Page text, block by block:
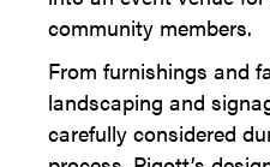
community members.
From furnishings and
landscaping and
carefully considered